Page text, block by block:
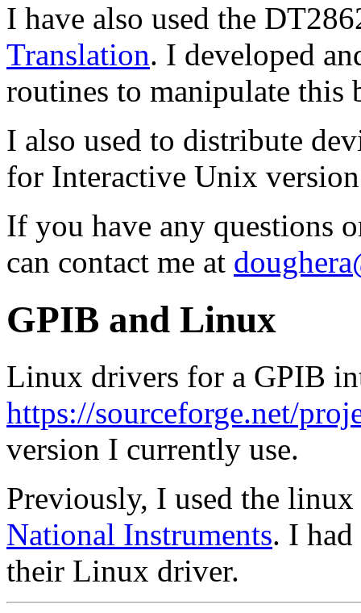
I have also used the
Translation. I developed
routines to manipulate this
I also used to distribute
for Interactive Unix
If you have any questions
can contact me at
GPIB and Linux
Linux drivers for a GPIB
https://sourceforge.net/
version I currently use.
Previously, I used the
National Instruments. I
their Linux driver.